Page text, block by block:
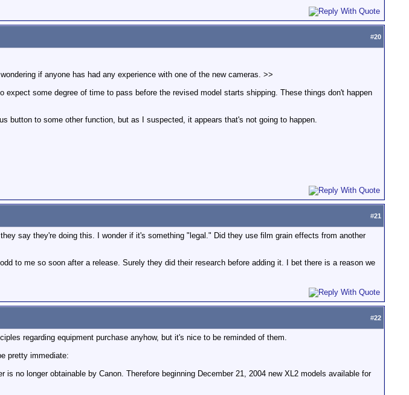
#20
if anyone has had any experience with one of the new cameras. >>
some degree of time to pass before the revised model starts shipping. These things don't happen
button to some other function, but as I suspected, it appears that's not going to happen.
#21
say they're doing this. I wonder if it's something "legal." Did they use film grain effects from another
to me so soon after a release. Surely they did their research before adding it. I bet there is a reason we
#22
regarding equipment purchase anyhow, but it's nice to be reminded of them.
pretty immediate:
no longer obtainable by Canon. Therefore beginning December 21, 2004 new XL2 models available for